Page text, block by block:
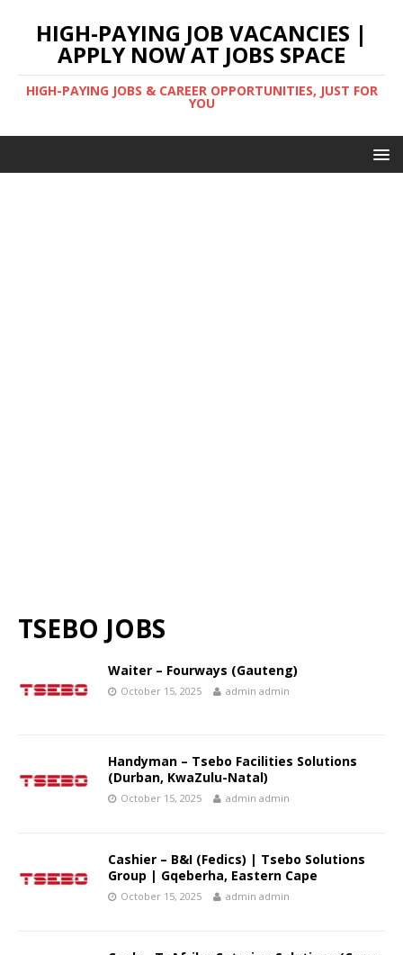
HIGH-PAYING JOB VACANCIES |
APPLY NOW AT JOBS SPACE
HIGH-PAYING JOBS & CAREER OPPORTUNITIES, JUST FOR
YOU
TSEBO JOBS
Waiter – Fourways (Gauteng)
October 15, 2025 admin admin
Handyman – Tsebo Facilities Solutions
(Durban, KwaZulu-Natal)
October 15, 2025 admin admin
Cashier – B&I (Fedics) | Tsebo Solutions
Group | Gqeberha, Eastern Cape
October 15, 2025 admin admin